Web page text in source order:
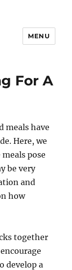
MENU
For A
meals have
Here, we
pose
be very
and
how
together
develop a